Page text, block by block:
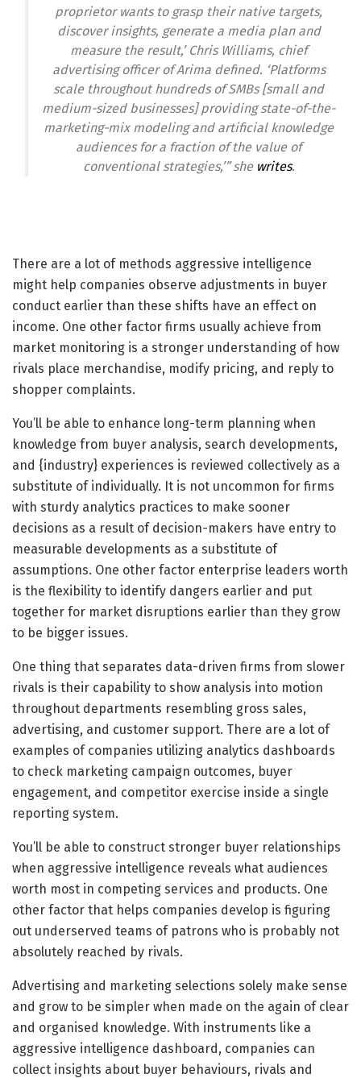
proprietor wants to grasp their native targets,
discover insights, generate a media plan and
measure the result,’ Chris Williams, chief
advertising officer of Arima defined. ‘Platforms
scale throughout hundreds of SMBs [small and
medium-sized businesses] providing state-of-the-
marketing-mix modeling and artificial knowledge
audiences for a fraction of the value of
conventional strategies,’” she writes.
There are a lot of methods aggressive intelligence
might help companies observe adjustments in buyer
conduct earlier than these shifts have an effect on
income. One other factor firms usually achieve from
market monitoring is a stronger understanding of how
rivals place merchandise, modify pricing, and reply to
shopper complaints.
You’ll be able to enhance long-term planning when
knowledge from buyer analysis, search developments,
and {industry} experiences is reviewed collectively as a
substitute of individually. It is not uncommon for firms
with sturdy analytics practices to make sooner
decisions as a result of decision-makers have entry to
measurable developments as a substitute of
assumptions. One other factor enterprise leaders worth
is the flexibility to identify dangers earlier and put
together for market disruptions earlier than they grow
to be bigger issues.
One thing that separates data-driven firms from slower
rivals is their capability to show analysis into motion
throughout departments resembling gross sales,
advertising, and customer support. There are a lot of
examples of companies utilizing analytics dashboards
to check marketing campaign outcomes, buyer
engagement, and competitor exercise inside a single
reporting system.
You’ll be able to construct stronger buyer relationships
when aggressive intelligence reveals what audiences
worth most in competing services and products. One
other factor that helps companies develop is figuring
out underserved teams of patrons who is probably not
absolutely reached by rivals.
Advertising and marketing selections solely make sense
and grow to be simpler when made on the again of clear
and organised knowledge. With instruments like a
aggressive intelligence dashboard, companies can
collect insights about buyer behaviours, rivals and